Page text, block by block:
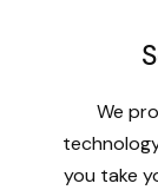
We
you take